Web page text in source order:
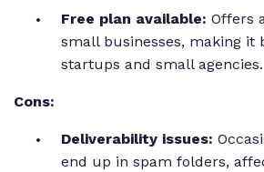
Free plan available: Offers
small businesses, making
startups and small agencies.
Cons:
Deliverability issues:
end up in spam folders,